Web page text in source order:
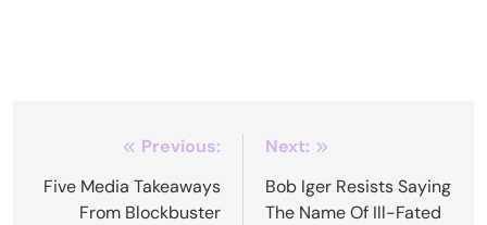
navigation
Previous:
Five Media Takeaways
From Blockbuster
Next:
Bob Iger Resists Saying
The Name Of Ill-Fated